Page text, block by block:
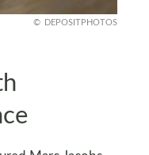
DEPOSITPHOTOS